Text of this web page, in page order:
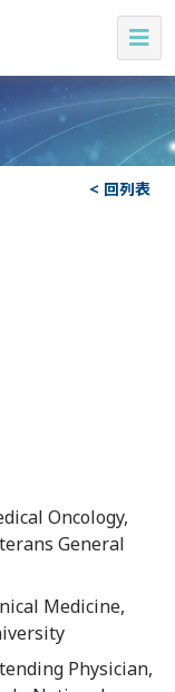
< 回列表
Oncology,
General
Medicine,
Physician,